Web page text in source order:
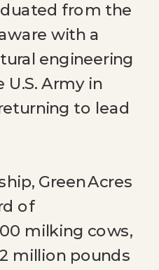
from the
with a
engineering
U.S. Army in
to lead
Green Acres
of
milking cows,
million pounds